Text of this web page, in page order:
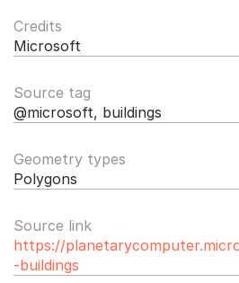
Credits
Microsoft
Source tag
@microsoft, buildings
Geometry types
Polygons
Source link
https://
-buildings